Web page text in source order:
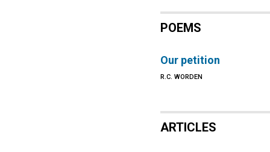
POEMS
Our petition
R.C. WORDEN
ARTICLES